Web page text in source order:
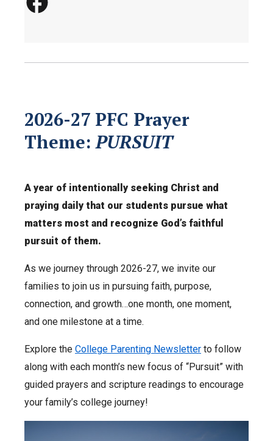
2026-27 PFC Prayer
Theme:PURSUIT
A year of intentionally seeking Christ and
praying daily that our students pursue what
matters most and recognize God’s faithful
pursuit of them.
As we journey through 2026-27, we invite our
families to join us in pursuing faith, purpose,
connection, and growth…one month, one moment,
and one milestone at a time.
Explore the College Parenting Newsletter to follow
along with each month’s new focus of “Pursuit” with
guided prayers and scripture readings to encourage
your family’s college journey!